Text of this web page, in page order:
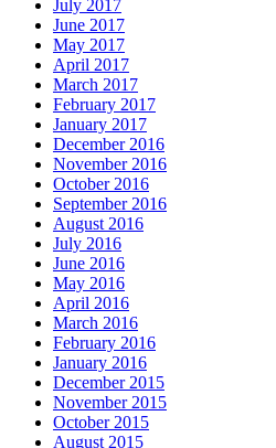
July 2017
June 2017
May 2017
April 2017
March 2017
February 2017
January 2017
December 2016
November 2016
October 2016
September 2016
August 2016
July 2016
June 2016
May 2016
April 2016
March 2016
February 2016
January 2016
December 2015
November 2015
October 2015
August 2015